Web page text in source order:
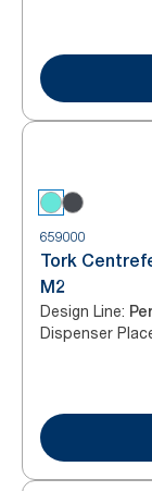
659000
Tork
M2
Design Line:
Dispenser